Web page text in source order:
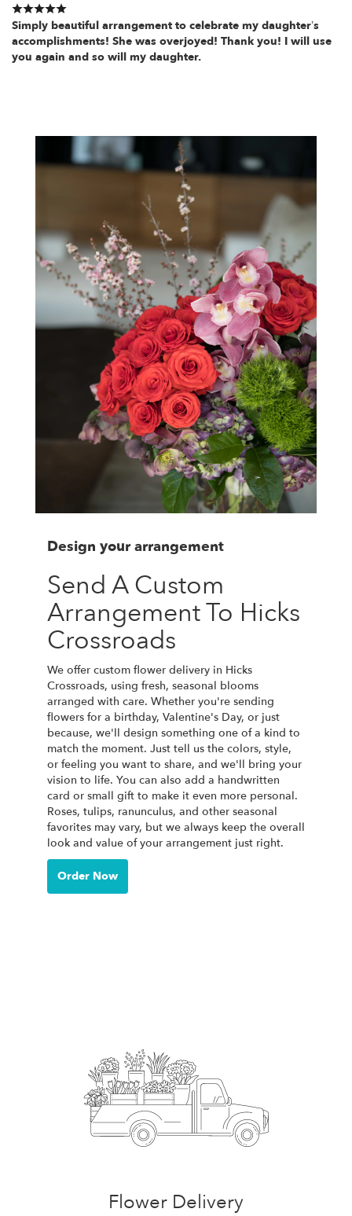
Simply beautiful arrangement to celebrate my daughter’s
accomplishments! She was overjoyed! Thank you! I will use
you again and so will my daughter.
Design your arrangement
Send A Custom
Arrangement To Hicks
Crossroads
We offer custom flower delivery in Hicks
Crossroads, using fresh, seasonal blooms
arranged with care. Whether you're sending
flowers for a birthday, Valentine's Day, or just
because, we'll design something one of a kind to
match the moment. Just tell us the colors, style,
or feeling you want to share, and we'll bring your
vision to life. You can also add a handwritten
card or small gift to make it even more personal.
Roses, tulips, ranunculus, and other seasonal
favorites may vary, but we always keep the overall
look and value of your arrangement just right.
Order Now
Flower Delivery